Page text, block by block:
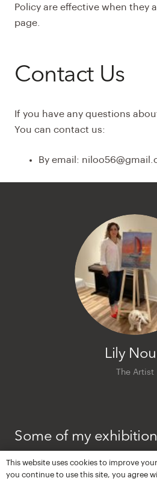
Policy are effective when they
page.
Contact Us
If you have any questions
You can contact us:
By email:
Lily
The Artist
Some of my
2020 Gallea, Montreal
This website uses cookies to improve
you continue to use this site, you agree